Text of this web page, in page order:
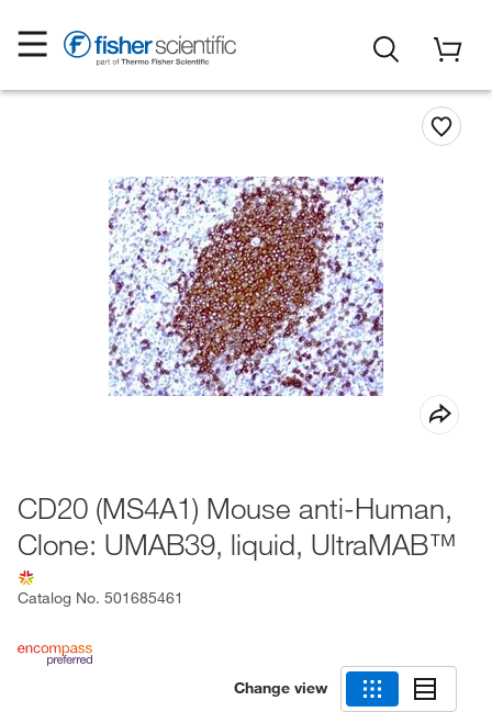
CD20 (MS4A1) Mouse anti-Human,
Clone: UMAB39, liquid, UltraMAB™
Catalog No. 501685461
Change view